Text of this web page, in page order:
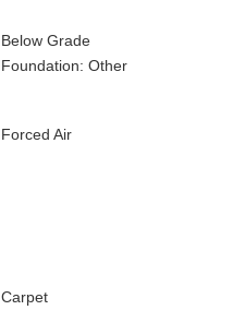
Below Grade
Foundation: Other
Forced Air
Carpet